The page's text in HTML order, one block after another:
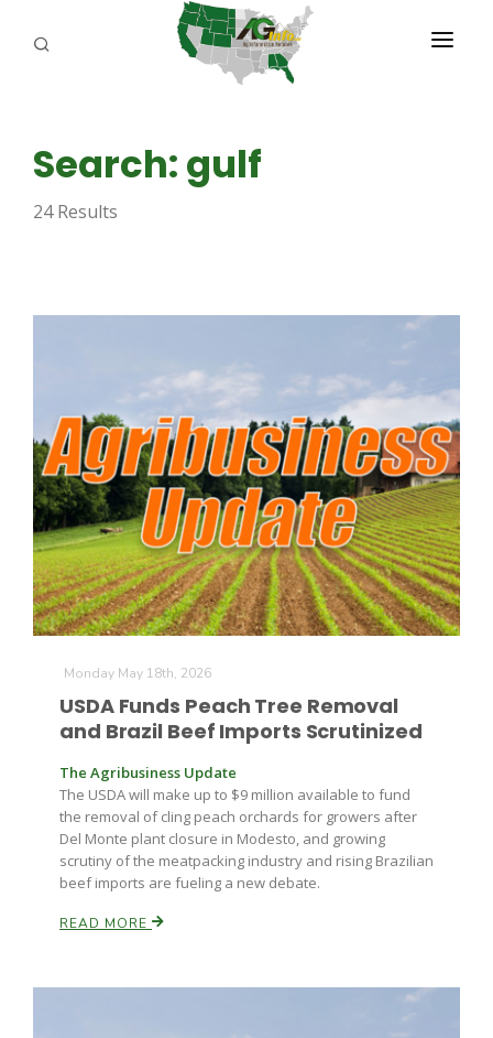
Farm of the Future
ABOUT US
REPORTERS
AGENCY PLANNING TOOL
Search: gulf
24 Results
Monday May 18th, 2026
USDA Funds Peach Tree Removal
and Brazil Beef Imports Scrutinized
The Agribusiness Update
The USDA will make up to $9 million available to fund
the removal of cling peach orchards for growers after
Del Monte plant closure in Modesto, and growing
scrutiny of the meatpacking industry and rising Brazilian
beef imports are fueling a new debate.
READ MORE